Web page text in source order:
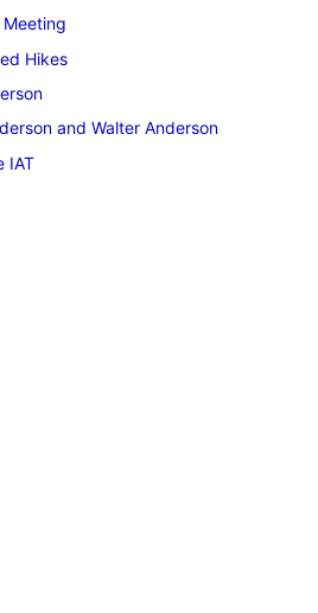
Meeting
Hikes
and Walter Anderson
IAT